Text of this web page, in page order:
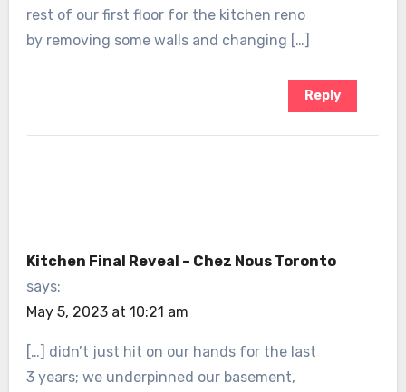
rest of our first floor for the kitchen reno
by removing some walls and changing […]
Reply
Kitchen Final Reveal – Chez Nous Toronto
says:
May 5, 2023 at 10:21 am
[…] didn’t just hit on our hands for the last
3 years; we underpinned our basement,